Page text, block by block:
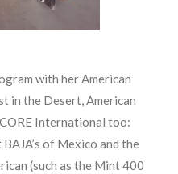
with her American
in the Desert, American
International too:
of Mexico and the
(such as the Mint 400